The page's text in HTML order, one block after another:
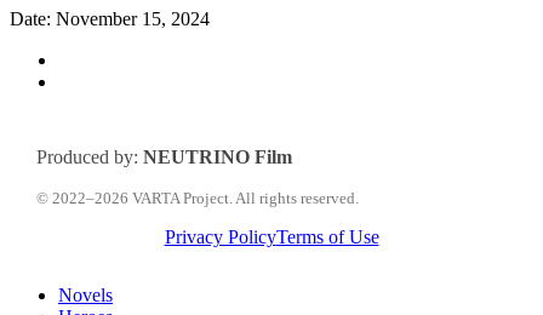
Date: November 15, 2024
Produced by: NEUTRINO Film
© 2022–2026 VARTA Project. All rights reserved.
Privacy PolicyTerms of Use
Close
Novels